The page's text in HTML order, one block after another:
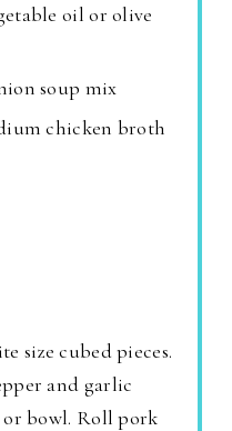
oil or olive
soup mix
chicken broth
size cubed pieces.
and garlic
bowl. Roll pork